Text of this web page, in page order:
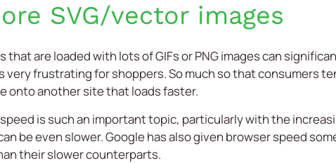
SVG/vector images
that are loaded with lots of GIFs or PNG images can
very frustrating for shoppers. So much so that consumers
onto another site that loads faster.
is such an important topic, particularly with the
be even slower. Google has also given browser speed
their slower counterparts.